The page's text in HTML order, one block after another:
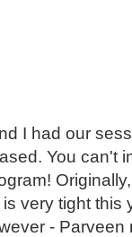
I had our
You can't
very tight this
-